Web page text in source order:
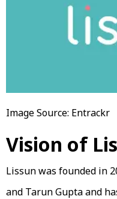
Image Source: Entrackr
Vision of
Lissun was founded in
and Tarun Gupta and